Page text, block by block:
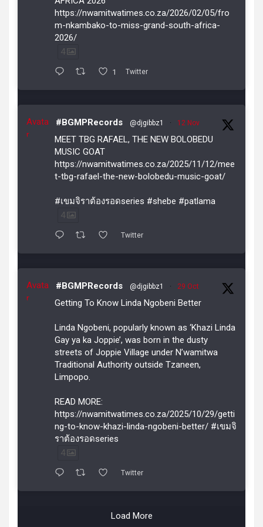
https://nwamitwatimes.co.za/2026/02/05/fro
m-nkambako-to-miss-grand-south-africa-
2026/
4
1 Twitter
Avata
r
#BGMPRecords @djgibbz1 · 12 Nov
MEET TBG RAFAEL, THE NEW BOLOBEDU
MUSIC GOAT
https://nwamitwatimes.co.za/2025/11/12/mee
t-tbg-rafael-the-new-bolobedu-music-goat/
#เขมจิราต้องรอดseries #shebe #patlama
4
Twitter
Avata
r
#BGMPRecords @djgibbz1 · 29 Oct
Getting To Know Linda Ngobeni Better
Linda Ngobeni, popularly known as ‘Khazi Linda
Gay ya ka Joppie’, was born in the dusty
streets of Joppie Village under N’wamitwa
Traditional Authority outside Tzaneen,
Limpopo.
READ MORE:
https://nwamitwatimes.co.za/2025/10/29/getti
ng-to-know-khazi-linda-ngobeni-better/ #เขมจิ
ราต้องรอดseries
4
Twitter
Load More